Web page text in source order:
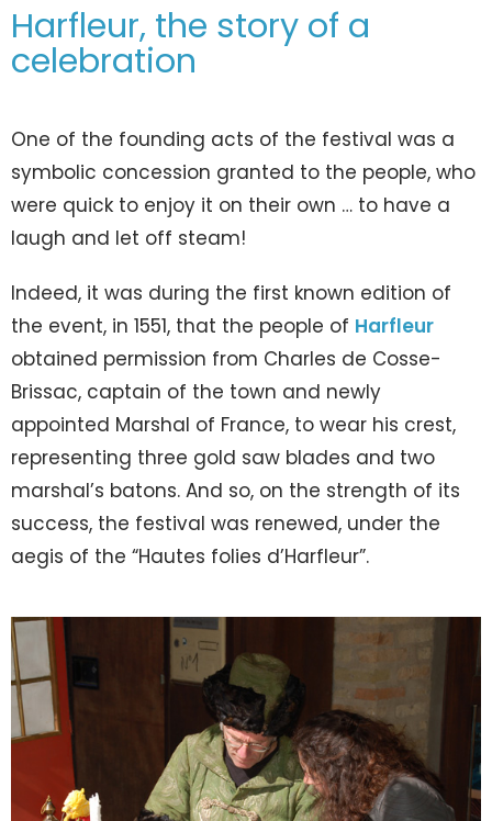
Harfleur, the story of a
celebration
One of the founding acts of the festival was a
symbolic concession granted to the people, who
were quick to enjoy it on their own … to have a
laugh and let off steam!
Indeed, it was during the first known edition of
the event, in 1551, that the people of Harfleur
obtained permission from Charles de Cosse-
Brissac, captain of the town and newly
appointed Marshal of France, to wear his crest,
representing three gold saw blades and two
marshal’s batons. And so, on the strength of its
success, the festival was renewed, under the
aegis of the “Hautes folies d’Harfleur”.